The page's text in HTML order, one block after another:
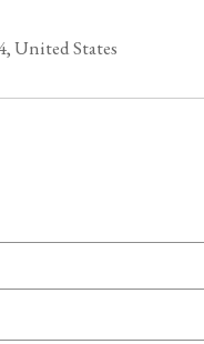
United States